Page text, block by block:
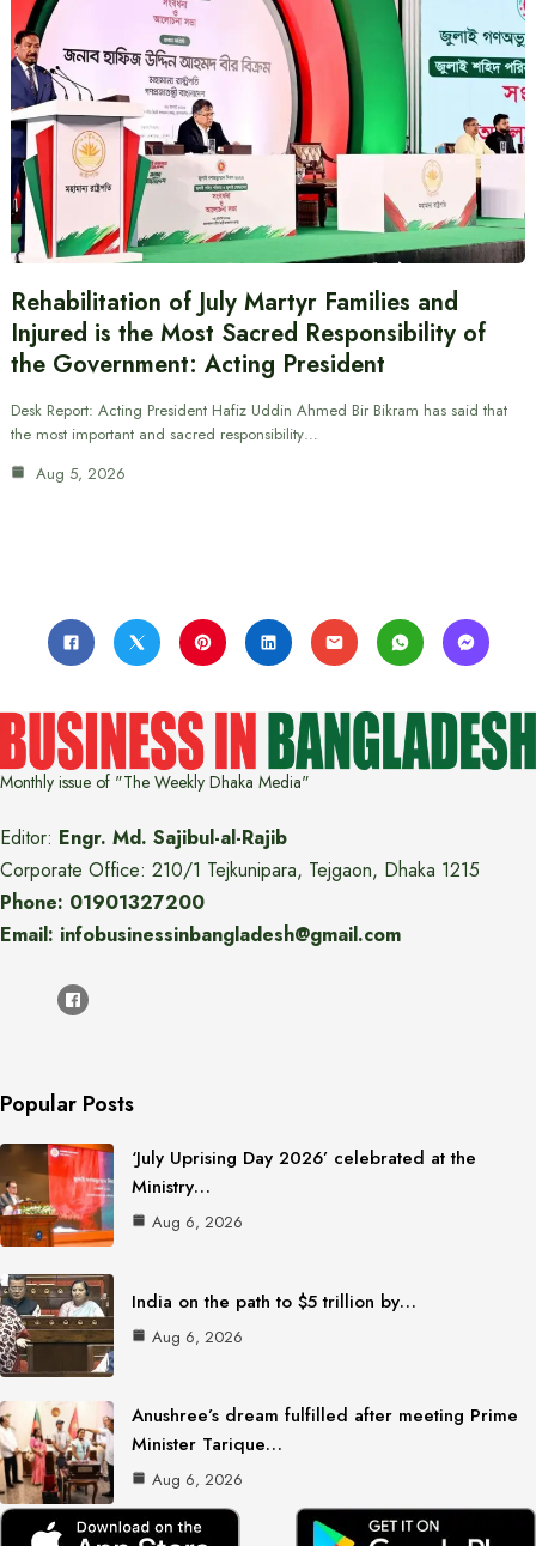
Rehabilitation of July Martyr Families and
Injured is the Most Sacred Responsibility of
the Government: Acting President
Desk Report: Acting President Hafiz Uddin Ahmed Bir Bikram has said that
the most important and sacred responsibility…
Aug 5, 2026
Monthly issue of "The Weekly Dhaka Media"
Editor: Engr. Md. Sajibul-al-Rajib
Corporate Office: 210/1 Tejkunipara, Tejgaon, Dhaka 1215
Phone: 01901327200
Email: infobusinessinbangladesh@gmail.com
Popular Posts
‘July Uprising Day 2026’ celebrated at the
Ministry…
Aug 6, 2026
India on the path to $5 trillion by…
Aug 6, 2026
Anushree’s dream fulfilled after meeting Prime
Minister Tarique…
Aug 6, 2026